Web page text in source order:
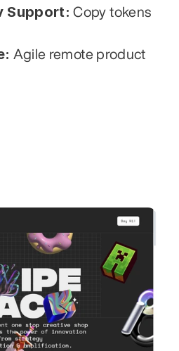
Support: Copy tokens
Agile remote product